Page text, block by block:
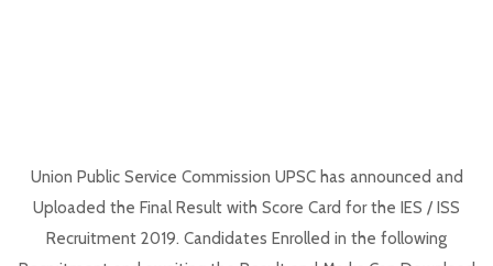
Union Public Service Commission UPSC has announced and
Uploaded the Final Result with Score Card for the IES / ISS
Recruitment 2019. Candidates Enrolled in the following